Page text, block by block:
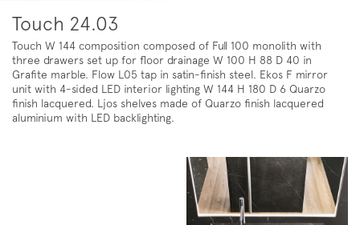
Touch 24.03
Touch W 144 composition composed of Full 100 monolith with
three drawers set up for floor drainage W 100 H 88 D 40 in
Grafite marble. Flow L05 tap in satin-finish steel. Ekos F mirror
unit with 4-sided LED interior lighting W 144 H 180 D 6 Quarzo
finish lacquered. Ljos shelves made of Quarzo finish lacquered
aluminium with LED backlighting.